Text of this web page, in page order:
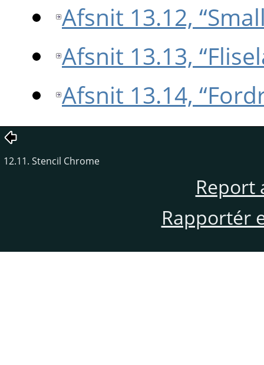
Afsnit 13.12,
Afsnit 13.13,
Afsnit 13.14,
12.11. Stencil Chrome
Report
Rapportér